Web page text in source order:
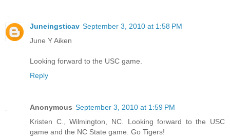
Juneingsticav September 3, 2010 at 1:58 PM
June Y Aiken
Looking forward to the USC game.
Reply
Anonymous September 3, 2010 at 1:59 PM
Kristen C., Wilmington, NC. Looking forward to the USC
game and the NC State game. Go Tigers!